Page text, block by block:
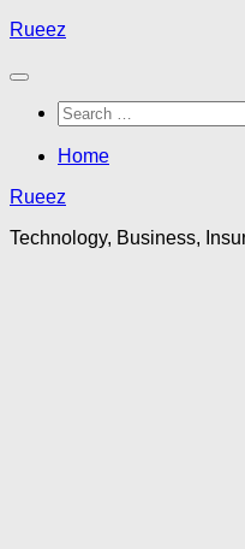
Skip
content
Rueez
Search
for:
Home
Rueez
Technology, Business,